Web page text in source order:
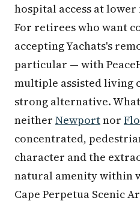
hospital access at
For retirees who want
accepting Yachats's
particular — with
multiple assisted living
strong alternative.
neither Newportnor
concentrated,
character and the
natural amenity within
Cape Perpetua Scenic